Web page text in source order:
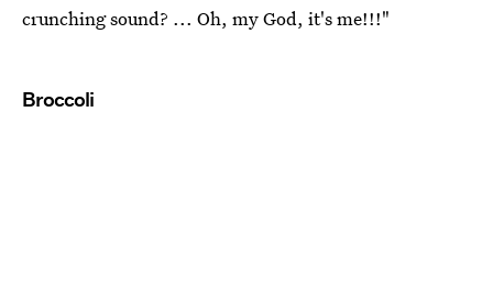
crunching sound? ... Oh, my God, it's me!!!"
Broccoli